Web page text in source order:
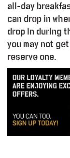
all-day
can drop in
drop in during
you may not
reserve one.